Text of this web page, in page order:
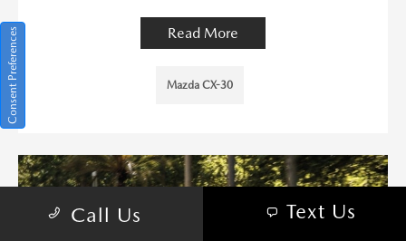
Read More
Mazda CX-30
Call Us Text Us
Consent Preferences